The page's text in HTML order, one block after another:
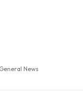
General News